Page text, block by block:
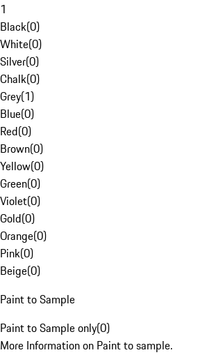
1
Black(0)
White(0)
Silver(0)
Chalk(0)
Grey(1)
Blue(0)
Red(0)
Brown(0)
Yellow(0)
Green(0)
Violet(0)
Gold(0)
Orange(0)
Pink(0)
Beige(0)
Paint to Sample
Paint to Sample only(0)
More Information on Paint to sample.